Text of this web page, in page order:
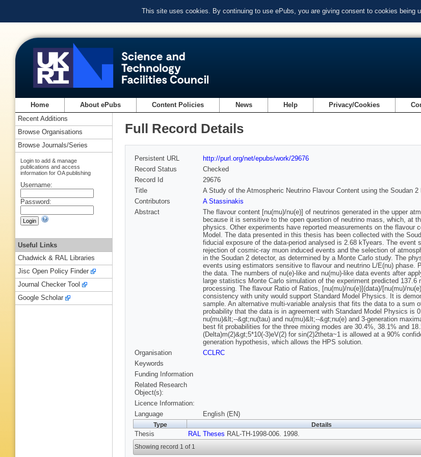
This site uses cookies. By continuing to use ePubs, you are giving consent to cookies being
Home About ePubs Content Policies News Help Privacy/Cookies
Full Record Details
Persistent URL
http://purl.org/net/epubs/work/29676
Record Status
Checked
Record Id
29676
Title
A Study of the Atmospheric Neutrino Flavour Content using the Soudan 2
Contributors
A Stassinakis
Abstract
The flavour content [nu(mu)/nu(e)] of neutrinos generated in the upper
because it is sensitive to the open question of neutrino mass, which, at
physics. Other experiments have reported measurements on the
Model. The data presented in this thesis has been collected with the
fiducial exposure of the data-period analysed is 2.68 kTyears. The
rejection of cosmic-ray muon induced events and the selection of
in the Soudan 2 detector, as determined by a Monte Carlo study. The
events using estimators sensitive to flavour and neutrino L/E(nu)
the data. The numbers of nu(e)-like and nu(mu)-like data events after
large statistics Monte Carlo simulation of the experiment predicted
processing. The flavour Ratio of Ratios, [nu(mu)/nu(e)](data)/[nu(mu)/
consistency with unity would support Standard Model Physics. It is
sample. An alternative multi-variable analysis that fits the data to a sum
probability that the data is in agreement with Standard Model Physics is
nu(mu)&lt;--&gt;nu(tau) and nu(mu)&lt;--&gt;nu(e) and 3-generation
best fit probabilities for the three mixing modes are 30.4%, 38.1% and
(Delta)m(2)&gt;5*10(-3)eV(2) for sin(2)2theta~1 is allowed at a 90%
generation hypothesis, which allows the HPS solution.
Organisation
CCLRC
Keywords
Funding Information
Related Research
Object(s):
Licence Information:
Language
English (EN)
Type Details
Thesis RAL Theses RAL-TH-1998-006. 1998.
Showing record 1 of 1
Recent Additions
Browse Organisations
Browse Journals/Series
Login to add & manage
publications and access
information for OA publishing
Username:
Password:
Useful Links
Chadwick & RAL Libraries
Jisc Open Policy Finder
Journal Checker Tool
Google Scholar